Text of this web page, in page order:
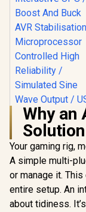
Why an
Your gaming rig,
A simple multi-
or manage it.
entire setup. An
about tidiness.